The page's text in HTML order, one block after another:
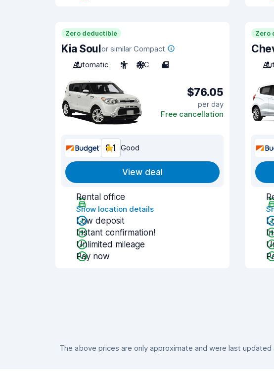
Zero deductible
Kia Soulor similar Compact
Automatic
5 A/C 4
$76.05
per day
Free cancellation
8.1 Good
View deal
Rental office
Show location details
Low deposit
Instant confirmation!
Unlimited mileage
Pay now
Zero
The above prices are only approximate and were last